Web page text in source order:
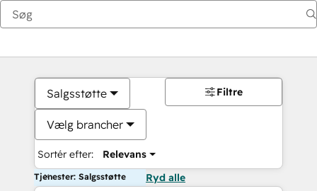
Salgsstøtte
Vælg brancher
Sortér efter: Relevans
Filtre
Tjenester: Salgsstøtte Ryd alle